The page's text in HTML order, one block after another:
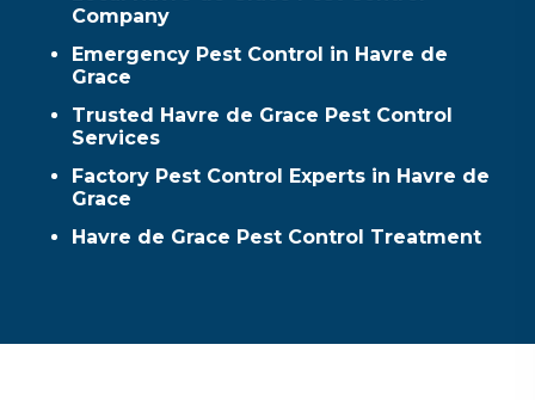
Company
Emergency Pest Control in Havre de
Grace
Trusted Havre de Grace Pest Control
Services
Factory Pest Control Experts in Havre de
Grace
Havre de Grace Pest Control Treatment